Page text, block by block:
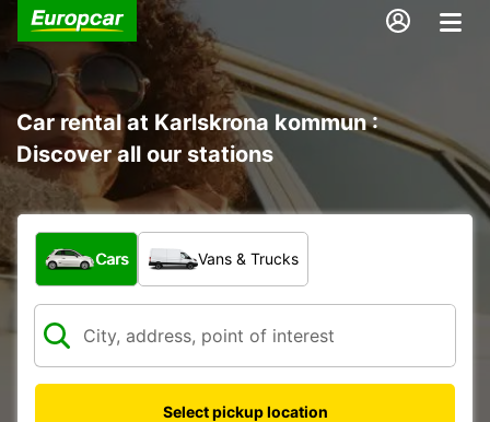
Car rental at Karlskrona kommun :
Discover all our stations
What type of vehicle?
Cars Vans & Trucks
Select pickup location